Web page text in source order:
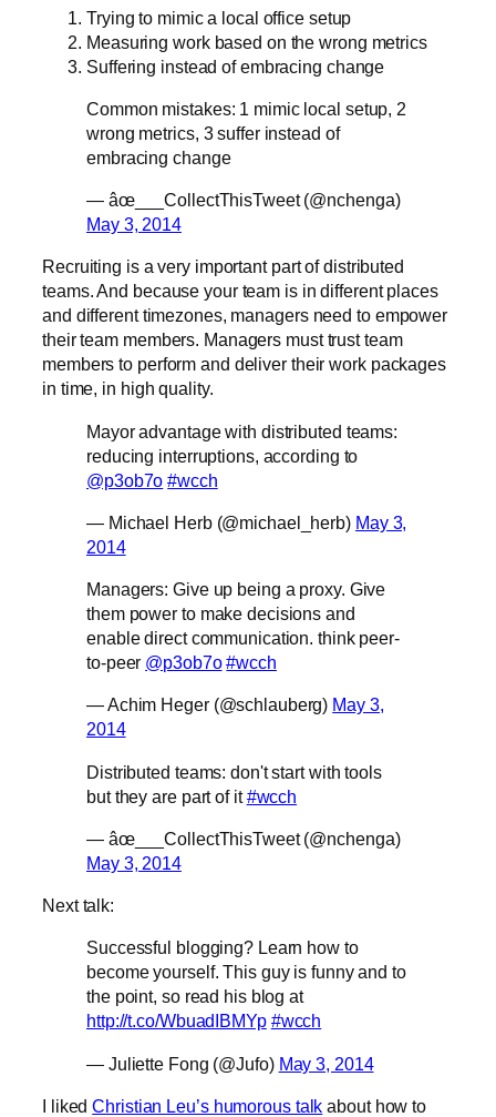
Trying to mimic a local office setup
Measuring work based on the wrong metrics
Suffering instead of embracing change
Common mistakes: 1 mimic local setup, 2
wrong metrics, 3 suffer instead of
embracing change
— âœ___CollectThisTweet (@nchenga)
May 3, 2014
Recruiting is a very important part of distributed
teams. And because your team is in different places
and different timezones, managers need to empower
their team members. Managers must trust team
members to perform and deliver their work packages
in time, in high quality.
Mayor advantage with distributed teams:
reducing interruptions, according to
@p3ob7o #wcch
— Michael Herb (@michael_herb) May 3,
2014
Managers: Give up being a proxy. Give
them power to make decisions and
enable direct communication. think peer-
to-peer @p3ob7o #wcch
— Achim Heger (@schlauberg) May 3,
2014
Distributed teams: don't start with tools
but they are part of it#wcch
— âœ___CollectThisTweet (@nchenga)
May 3, 2014
Next talk:
Successful blogging? Learn how to
become yourself. This guy is funny and to
the point, so read his blog at
http://t.co/WbuadIBMYp #wcch
— Juliette Fong (@Jufo) May 3, 2014
I likedChristian Leu’s humorous talk about how to